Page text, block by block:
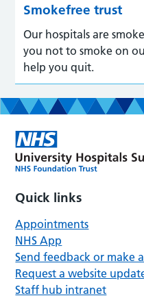
Smokefree trust
Our hospitals are
you not to smoke on
help you quit.
Quick links
Appointments
NHS App
Send feedback or make
Request a website
Staff hub intranet